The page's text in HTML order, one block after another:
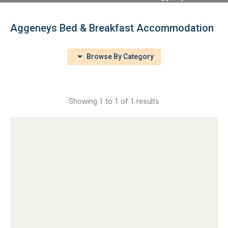
Aggeneys Bed & Breakfast Accommodation
Browse By Category
Showing 1 to 1 of 1 results